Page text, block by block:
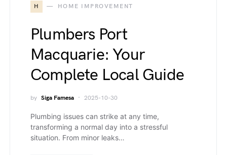
H HOME IMPROVEMENT
Plumbers Port
Macquarie: Your
Complete Local Guide
by Siga Famesa 2025-10-30
Plumbing issues can strike at any time,
transforming a normal day into a stressful
situation. From minor leaks…